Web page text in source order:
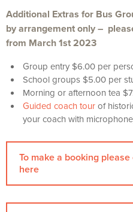
Additional Extras for Bus
by arrangement only –
from March 1st 2023
Group entry $6.00 per
School groups $5.00 per
Morning or afternoon tea
Guided coach tour of
your coach with
To make a booking please
here